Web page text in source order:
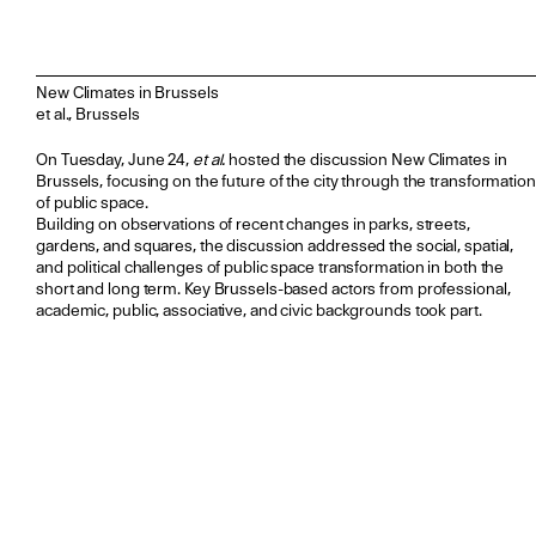
New Climates in Brussels
et al., Brussels
On Tuesday, June 24, et al. hosted the discussion New Climates in
Brussels, focusing on the future of the city through the transformation
of public space.
Building on observations of recent changes in parks, streets,
gardens, and squares, the discussion addressed the social, spatial,
and political challenges of public space transformation in both the
short and long term. Key Brussels-based actors from professional,
academic, public, associative, and civic backgrounds took part.